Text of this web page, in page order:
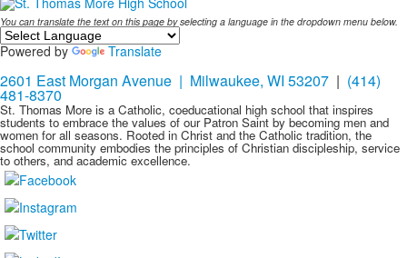
You can translate the text on this page by selecting a language in the dropdown menu below.
Powered by Translate
2601 East Morgan Avenue | Milwaukee, WI 53207 | (414)
481-8370
St. Thomas More is a Catholic, coeducational high school that inspires
students to embrace the values of our Patron Saint by becoming men and
women for all seasons. Rooted in Christ and the Catholic tradition, the
school community embodies the principles of Christian discipleship, service
to others, and academic excellence.